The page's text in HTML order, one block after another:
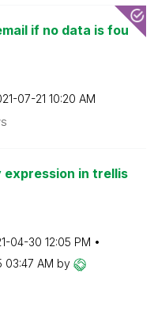
if no data is fou
07-21 10:20 AM
expression in trellis
04-30 12:05 PM
03:47 AM by